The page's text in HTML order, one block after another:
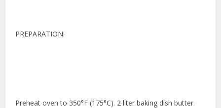
PREPARATION:
Preheat oven to 350°F (175°C). 2 liter baking dish butter.